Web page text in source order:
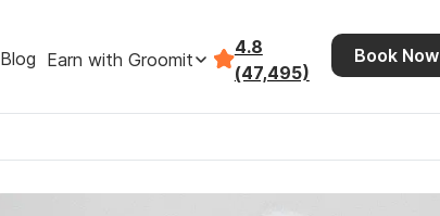
Blog Earn with Groomit
4.8
(47,495)
Book Now